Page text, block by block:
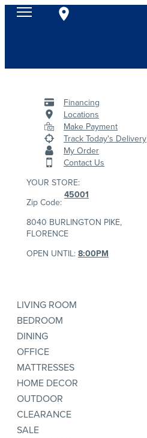
Financing
Locations
Make Payment
Track Today's Delivery
My Order
Contact Us
YOUR STORE:
Zip Code:
45001
8040 BURLINGTON PIKE,
FLORENCE
OPEN UNTIL: 8:00PM
LIVING ROOM
BEDROOM
DINING
OFFICE
MATTRESSES
HOME DECOR
OUTDOOR
CLEARANCE
SALE